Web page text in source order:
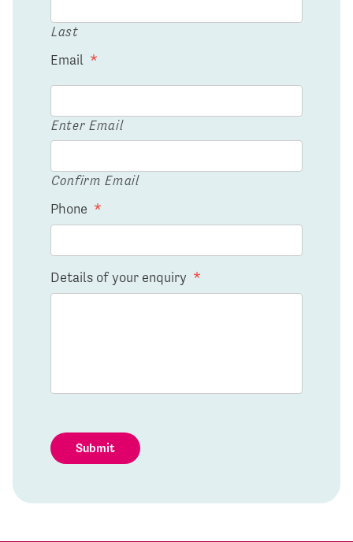
Last
Email *
Enter Email
Confirm Email
Phone *
Details of your enquiry *
Submit